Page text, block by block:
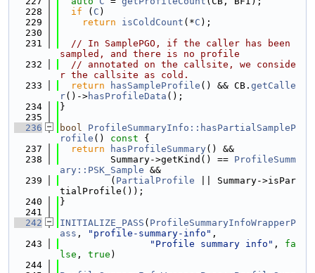
  228
if ( C )
  229
return isColdCount (*C );
  230
  231
// In SamplePGO, if the caller has been
sampled, and there is no profile
  232
// annotated on the callsite, we conside
r the callsite as cold.
  233
return hasSampleProfile () && CB. getCalle
r()->hasProfileData ();
  234
}
  235
  236
bool
ProfileSummaryInfo::hasPartialSampleP
rofile () const {
  237
return hasProfileSummary() &&
  238
         Summary->getKind() ==
ProfileSumm
ary::PSK_Sample &&
  239
         (
PartialProfile || Summary->isPar
tialProfile());
  240
}
  241
  242
INITIALIZE_PASS ( ProfileSummaryInfoWrapperP
ass , "profile-summary-info" ,
  243
"Profile summary info" , fa
lse , true )
  244